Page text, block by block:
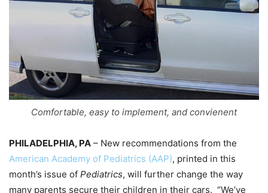
Comfortable, easy to implement, and convienent
PHILADELPHIA, PA – New recommendations from the
American Academy of Pediatrics (AAP), printed in this
month’s issue of Pediatrics, will further change the way
many parents secure their children in their cars. “We’ve